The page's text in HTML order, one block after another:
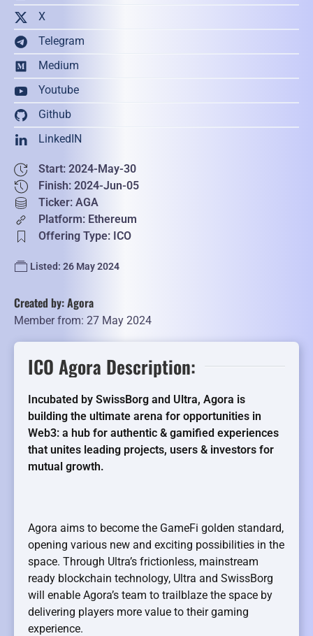
X
Telegram
Medium
Youtube
Github
LinkedIN
Start: 2024-May-30
Finish: 2024-Jun-05
Ticker: AGA
Platform: Ethereum
Offering Type: ICO
Listed: 26 May 2024
Created by: Agora
Member from: 27 May 2024
ICO Agora Description:
Incubated by SwissBorg and Ultra, Agora is
building the ultimate arena for opportunities in
Web3: a hub for authentic & gamified experiences
that unites leading projects, users & investors for
mutual growth.
Agora aims to become the GameFi golden standard,
opening various new and exciting possibilities in the
space. Through Ultra’s frictionless, mainstream
ready blockchain technology, Ultra and SwissBorg
will enable Agora’s team to trailblaze the space by
delivering players more value to their gaming
experience.